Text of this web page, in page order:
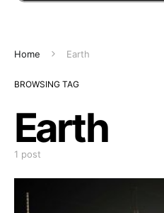
Home Earth
BROWSING TAG
Earth
1 post